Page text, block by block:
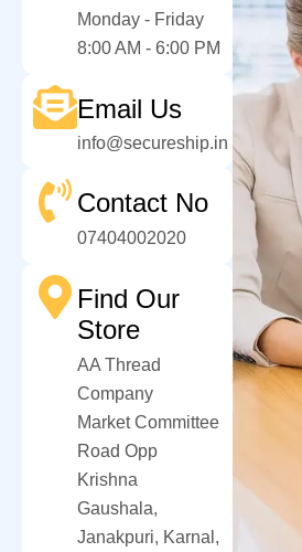
Monday - Friday
8:00 AM - 6:00 PM
Email Us
info@secureship.in
Contact No
07404002020
Find Our
Store
AA Thread
Company
Market Committee
Road Opp
Krishna
Gaushala,
Janakpuri, Karnal,